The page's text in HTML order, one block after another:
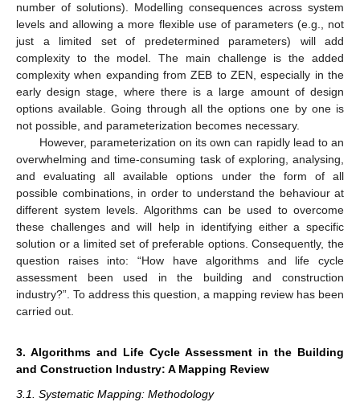
number of solutions). Modelling consequences across system
levels and allowing a more flexible use of parameters (e.g., not
just a limited set of predetermined parameters) will add
complexity to the model. The main challenge is the added
complexity when expanding from ZEB to ZEN, especially in the
early design stage, where there is a large amount of design
options available. Going through all the options one by one is
not possible, and parameterization becomes necessary.
However, parameterization on its own can rapidly lead to an
overwhelming and time-consuming task of exploring, analysing,
and evaluating all available options under the form of all
possible combinations, in order to understand the behaviour at
different system levels. Algorithms can be used to overcome
these challenges and will help in identifying either a specific
solution or a limited set of preferable options. Consequently, the
question raises into: “How have algorithms and life cycle
assessment been used in the building and construction
industry?”. To address this question, a mapping review has been
carried out.
3. Algorithms and Life Cycle Assessment in the Building
and Construction Industry: A Mapping Review
3.1. Systematic Mapping: Methodology